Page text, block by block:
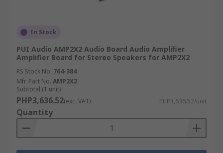
In Stock
PUI Audio AMP2X2 Audio Board Audio Amplifier
Amplifier Board for Stereo Speakers for AMP2X2
RS Stock No. 764-384
Mfr. Part No. AMP2X2
Subtotal (1 unit)
PHP3,636.52(exc. VAT) PHP3,636.52/unit
Quantity